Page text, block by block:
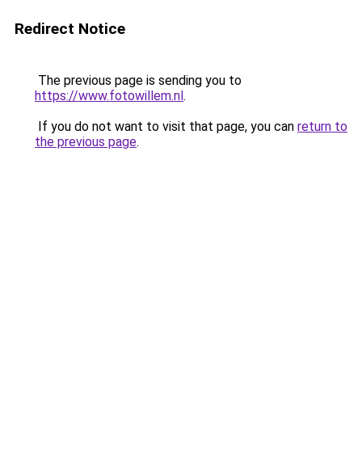
Redirect Notice
The previous page is sending you to
https://www.fotowillem.nl.
If you do not want to visit that page, you can return to
the previous page.